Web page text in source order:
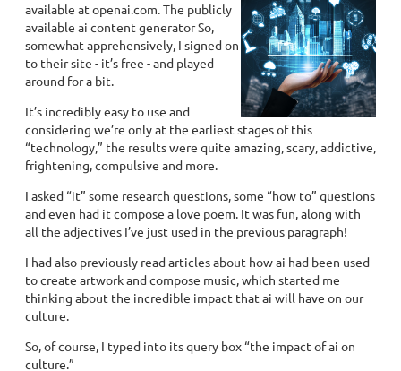
available at openai.com. The publicly
available ai content generator So,
somewhat apprehensively, I signed on
to their site - it’s free - and played
around for a bit.
It’s incredibly easy to use and
considering we’re only at the earliest stages of this
“technology,” the results were quite amazing, scary, addictive,
frightening, compulsive and more.
I asked “it” some research questions, some “how to” questions
and even had it compose a love poem. It was fun, along with
all the adjectives I’ve just used in the previous paragraph!
I had also previously read articles about how ai had been used
to create artwork and compose music, which started me
thinking about the incredible impact that ai will have on our
culture.
So, of course, I typed into its query box “the impact of ai on
culture.”